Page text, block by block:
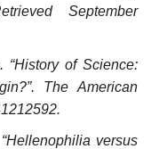
September
“History of Science:
The American
versus